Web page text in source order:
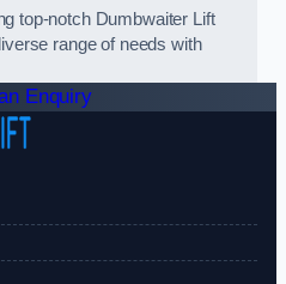
top-notch Dumbwaiter Lift
range of needs with
Enquiry